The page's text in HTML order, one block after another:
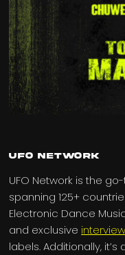
UFO Network
UFO Network is the
spanning 125+
Electronic Dance Music
and exclusive
labels. Additionally,